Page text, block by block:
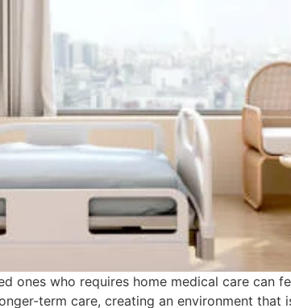
ones who requires home medical care can
term care, creating an environment that